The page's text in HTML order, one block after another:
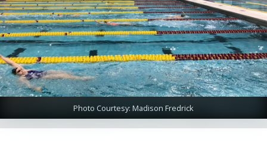
Photo Courtesy: Madison Fredrick